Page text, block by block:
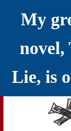
My
novel,
Lie, is
YELLING